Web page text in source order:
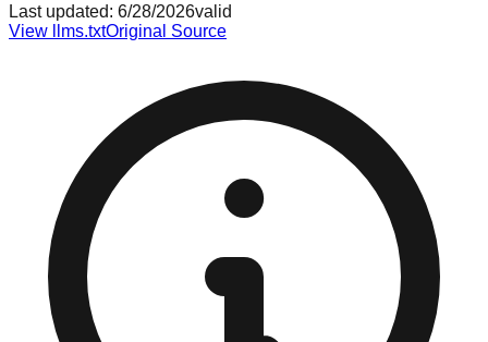
Last updated: 6/28/2026valid
View llms.txtOriginal Source